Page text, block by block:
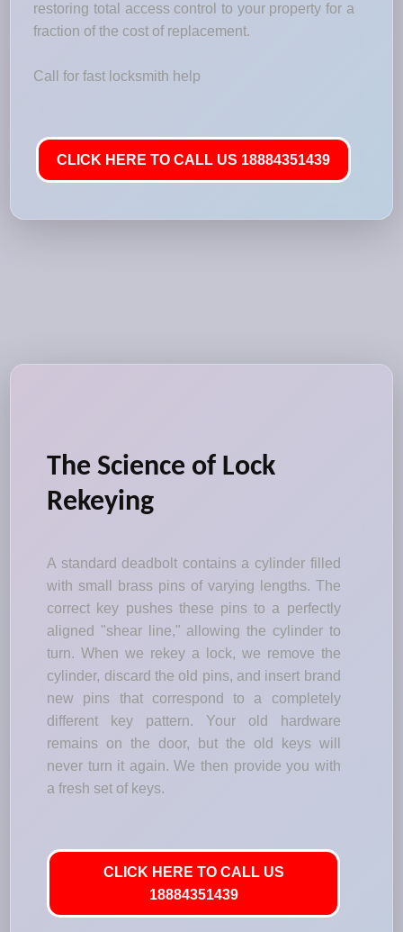
restoring total access control to your property for a
fraction of the cost of replacement.
Call for fast locksmith help
CLICK HERE TO CALL US 18884351439
The Science of Lock
Rekeying
A standard deadbolt contains a cylinder filled
with small brass pins of varying lengths. The
correct key pushes these pins to a perfectly
aligned "shear line," allowing the cylinder to
turn. When we rekey a lock, we remove the
cylinder, discard the old pins, and insert brand
new pins that correspond to a completely
different key pattern. Your old hardware
remains on the door, but the old keys will
never turn it again. We then provide you with
a fresh set of keys.
CLICK HERE TO CALL US
18884351439